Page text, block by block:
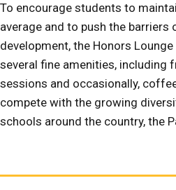
To encourage students to
average and to push the barriers
development, the Honors
several fine amenities, including
sessions and occasionally,
compete with the growing
schools around the country, the